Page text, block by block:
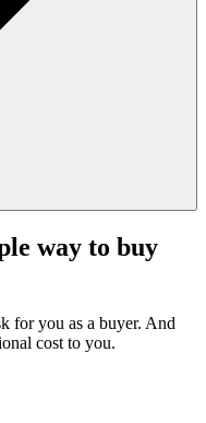
way to buy
for you as a buyer. And
cost to you.